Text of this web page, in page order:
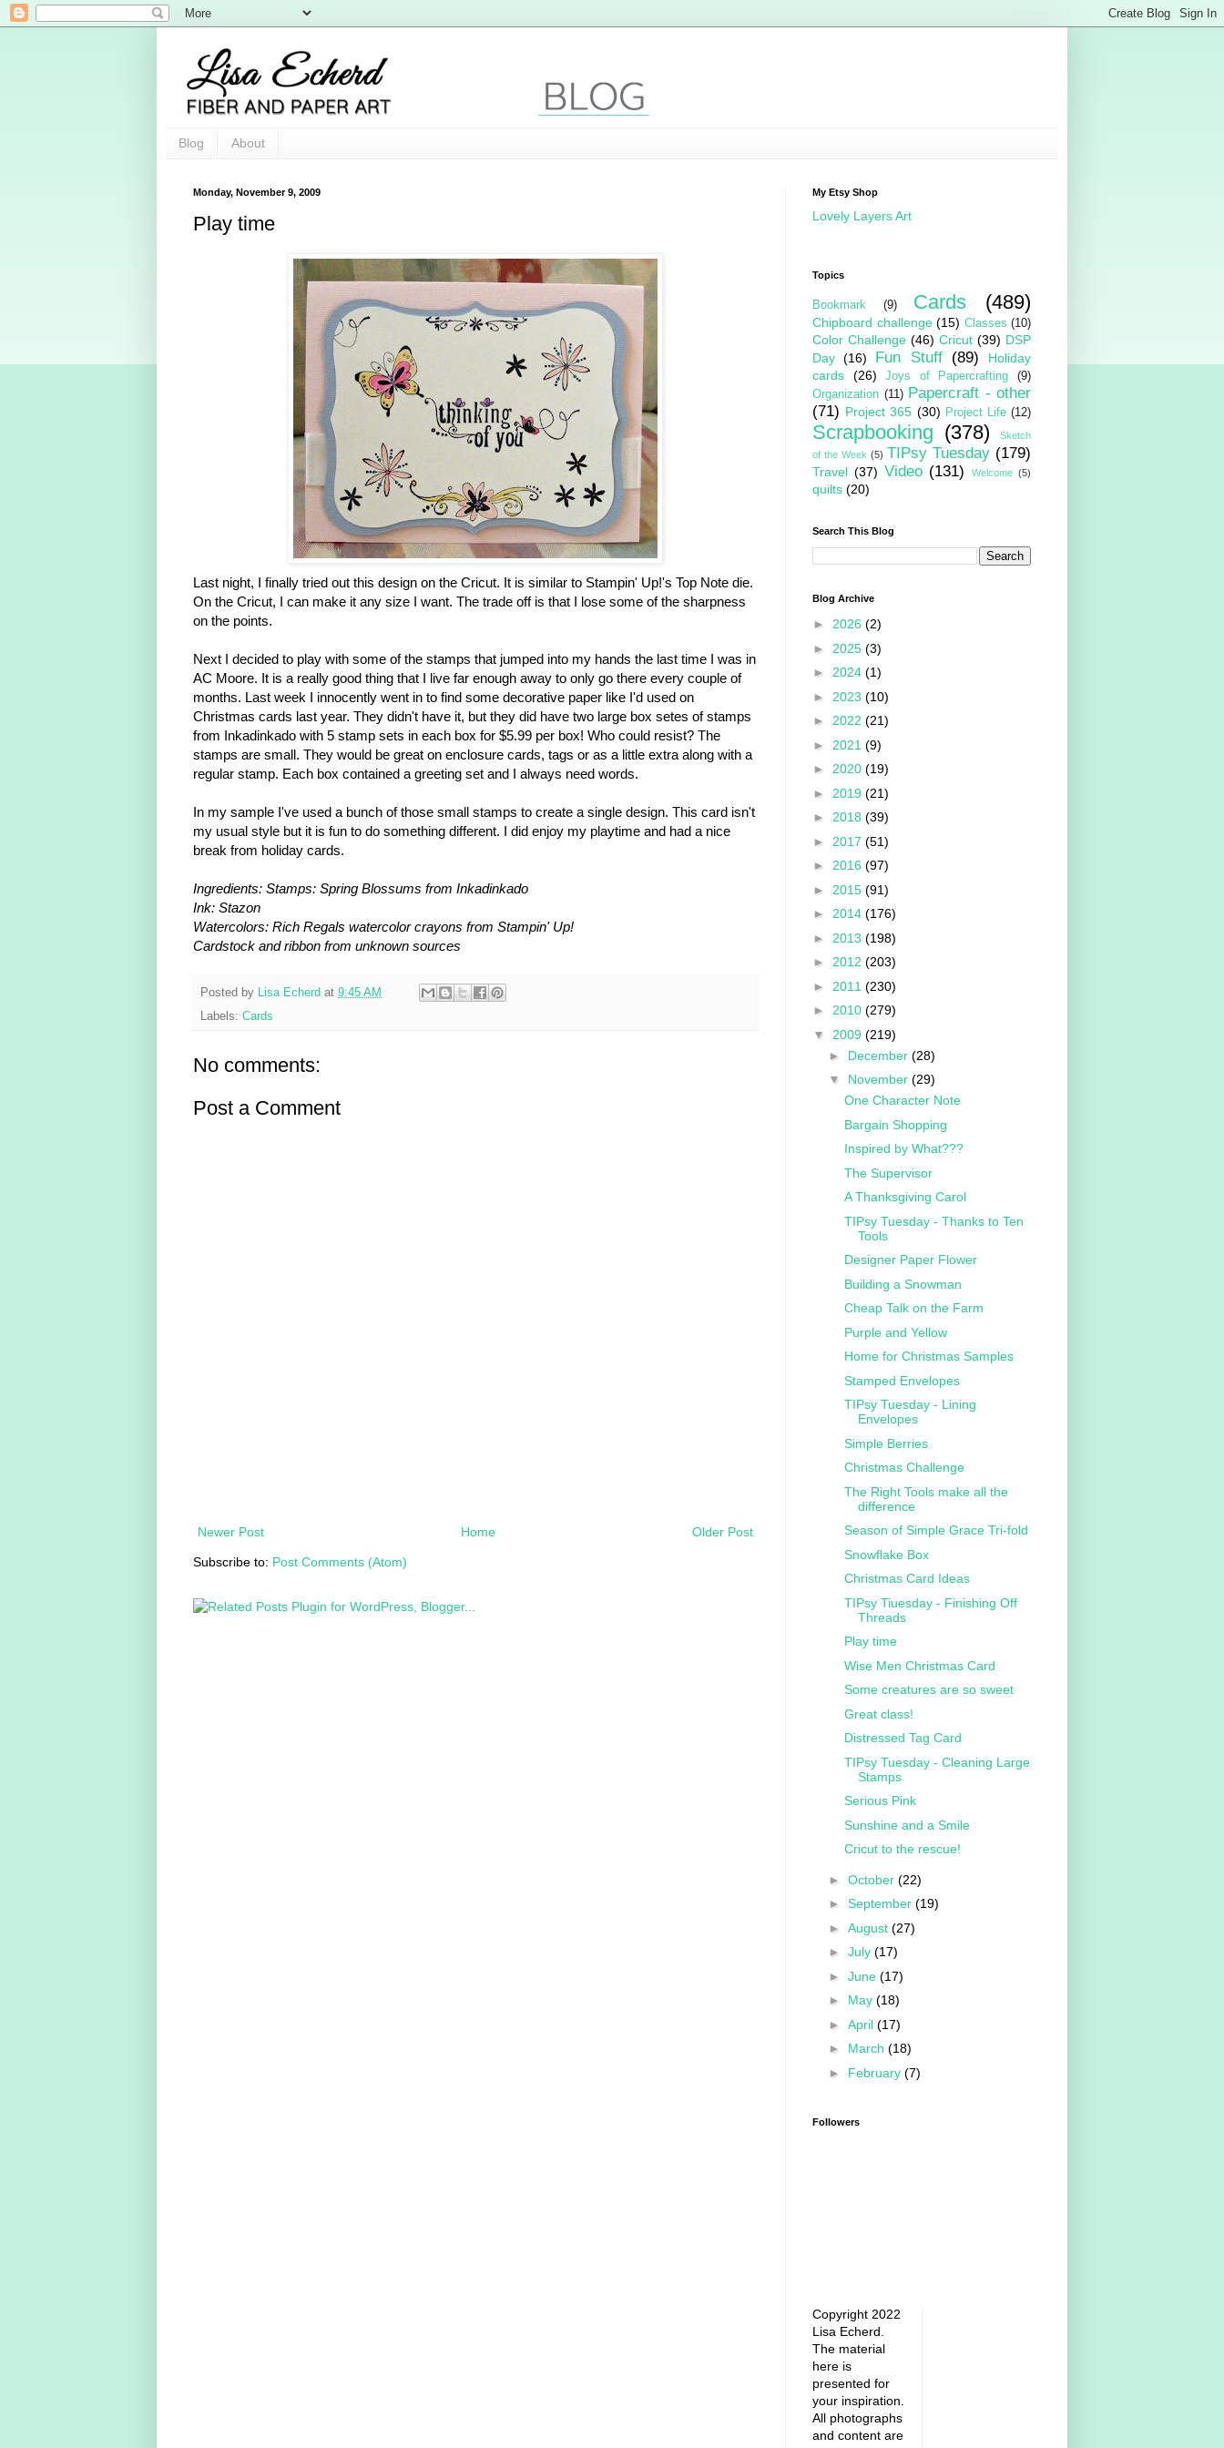
Blog About
Monday, November 9, 2009
Play time
Last night, I finally tried out this design on the Cricut. It is similar to Stampin' Up!'s Top Note die.
On the Cricut, I can make it any size I want. The trade off is that I lose some of the sharpness
on the points.
Next I decided to play with some of the stamps that jumped into my hands the last time I was in
AC Moore. It is a really good thing that I live far enough away to only go there every couple of
months. Last week I innocently went in to find some decorative paper like I'd used on
Christmas cards last year. They didn't have it, but they did have two large box setes of stamps
from Inkadinkado with 5 stamp sets in each box for $5.99 per box! Who could resist? The
stamps are small. They would be great on enclosure cards, tags or as a little extra along with a
regular stamp. Each box contained a greeting set and I always need words.
In my sample I've used a bunch of those small stamps to create a single design. This card isn't
my usual style but it is fun to do something different. I did enjoy my playtime and had a nice
break from holiday cards.
Ingredients: Stamps: Spring Blossums from Inkadinkado
Ink: Stazon
Watercolors: Rich Regals watercolor crayons from Stampin' Up!
Cardstock and ribbon from unknown sources
Posted by Lisa Echerd at 9:45 AM
Labels: Cards
No comments:
Post a Comment
Newer Post Older Post
Home
Subscribe to: Post Comments (Atom)
My Etsy Shop
Lovely Layers Art
Topics
Bookmark (9) Cards (489)
Chipboard challenge (15) Classes (10)
Color Challenge (46) Cricut (39) DSP
Day (16) Fun Stuff (89)
Holiday
cards
(26) Joys of Papercrafting
(9)
Organization (11) Papercraft - other
(71) Project 365 (30) Project Life (12)
Scrapbooking (378)
Sketch
of the Week (5) TIPsy Tuesday (179)
Travel (37) Video (131) Welcome (5)
quilts (20)
Search This Blog
Blog Archive
► 2026 (2)
► 2025 (3)
► 2024 (1)
► 2023 (10)
► 2022 (21)
► 2021 (9)
► 2020 (19)
► 2019 (21)
► 2018 (39)
► 2017 (51)
► 2016 (97)
► 2015 (91)
► 2014 (176)
► 2013 (198)
► 2012 (203)
► 2011 (230)
► 2010 (279)
▼ 2009 (219)
► December (28)
▼ November (29)
One Character Note
Bargain Shopping
Inspired by What???
The Supervisor
A Thanksgiving Carol
TIPsy Tuesday - Thanks to Ten
Tools
Designer Paper Flower
Building a Snowman
Cheap Talk on the Farm
Purple and Yellow
Home for Christmas Samples
Stamped Envelopes
TIPsy Tuesday - Lining
Envelopes
Simple Berries
Christmas Challenge
The Right Tools make all the
difference
Season of Simple Grace Tri-fold
Snowflake Box
Christmas Card Ideas
TIPsy Tiuesday - Finishing Off
Threads
Play time
Wise Men Christmas Card
Some creatures are so sweet
Great class!
Distressed Tag Card
TIPsy Tuesday - Cleaning Large
Stamps
Serious Pink
Sunshine and a Smile
Cricut to the rescue!
► October (22)
► September (19)
► August (27)
► July (17)
► June (17)
► May (18)
► April (17)
► March (18)
► February (7)
Followers
Copyright 2022
Lisa Echerd.
The material
here is
presented for
your inspiration.
All photographs
and content are